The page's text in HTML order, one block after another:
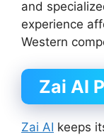
and
experience
Western
Zai AI
Zai AI keeps